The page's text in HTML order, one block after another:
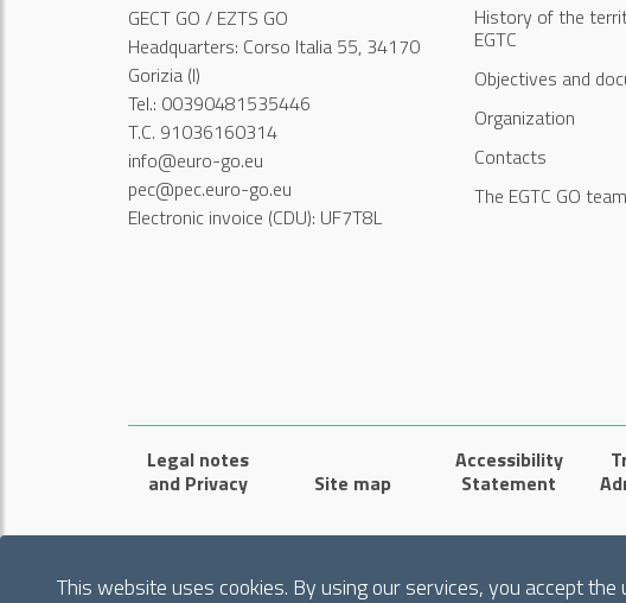
This website uses cookies. By using our services, you accept the
GECT GO / EZTS GO
Headquarters: Corso Italia 55, 34170
Gorizia (I)
Tel.: 00390481535446
T.C. 91036160314
info@euro-go.eu
pec@pec.euro-go.eu
Electronic invoice (CDU): UF7T8L
History of the
EGTC
Objectives and
Organization
Contacts
The EGTC GO team
Legal notes
and Privacy
Site map
Accessibility
Statement